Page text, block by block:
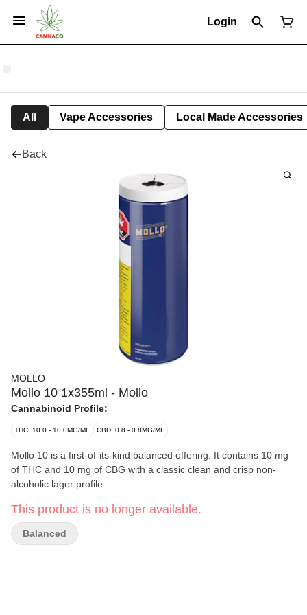
Login
All Vape Accessories Local Made Accessories
Back
MOLLO
Mollo 10 1x355ml - Mollo
Cannabinoid Profile:
THC: 10.0 - 10.0MG/ML CBD: 0.8 - 0.8MG/ML
Mollo 10 is a first-of-its-kind balanced offering. It contains 10 mg
of THC and 10 mg of CBG with a classic clean and crisp non-
alcoholic lager profile.
This product is no longer available.
Balanced